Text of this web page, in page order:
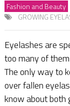
Fashion and Beauty
GROWING
Eyelashes are
too many of
The only way to
over fallen
know about both